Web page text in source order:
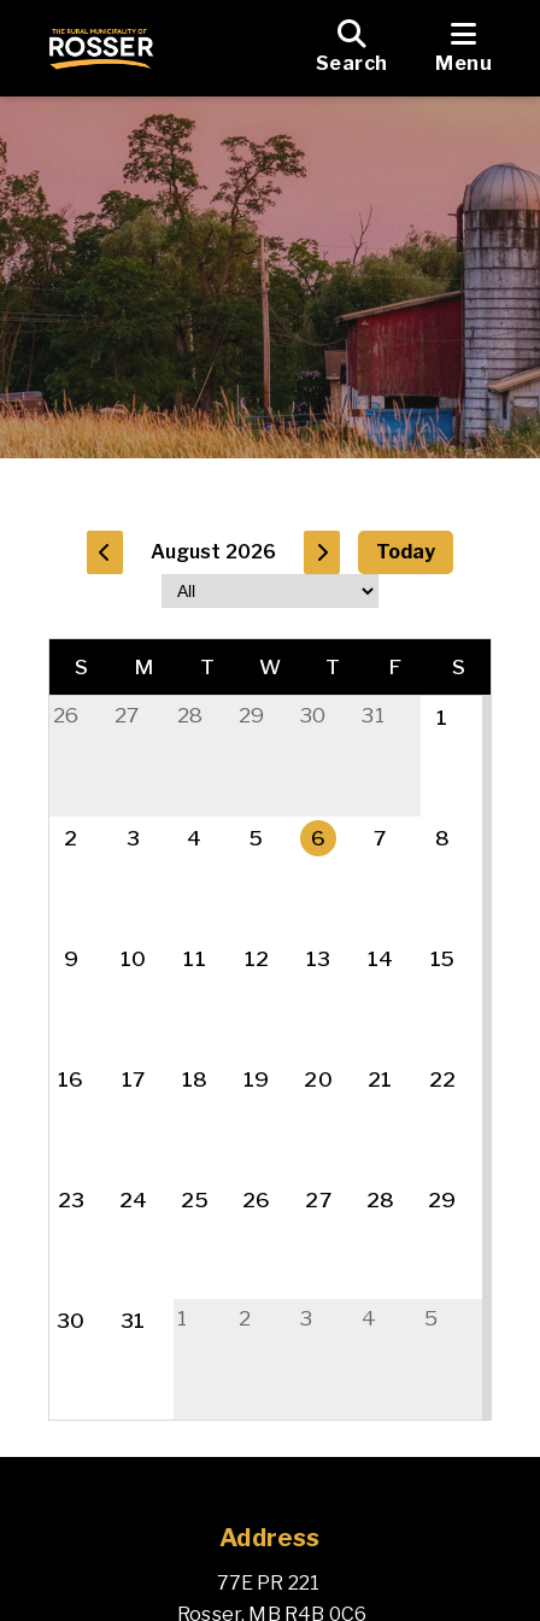
Search Menu
August 2026 Today
S M T W T F
S
26
27 28 29 30 31 1
2 3 4 5 6 7 8
9 10 11 12 13 14 15
16 17 18 19 20 21 22
23 24 25 26 27 28 29
30 31 1 2 3 4 5
Address
77E PR 221
Rosser, MB R4B 0C6